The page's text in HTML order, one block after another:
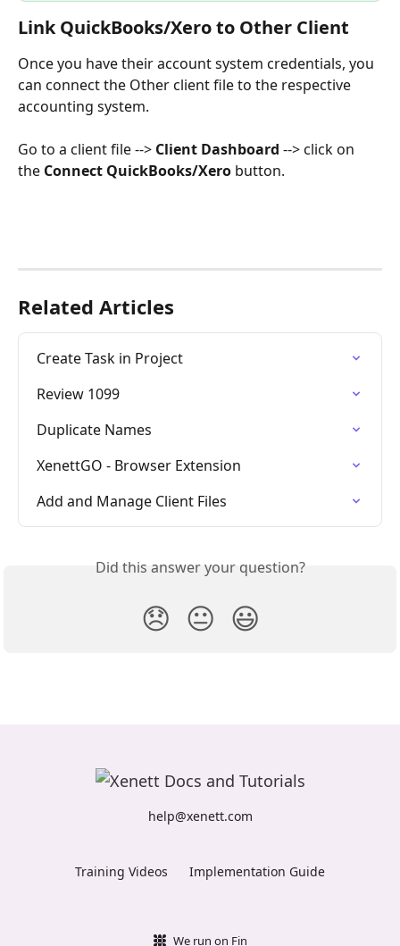
Link QuickBooks/Xero to Other Client
Once you have their account system credentials, you
can connect the Other client file to the respective
accounting system.
Go to a client file --> Client Dashboard --> click on
the Connect QuickBooks/Xero button.
Related Articles
Create Task in Project
Review 1099
Duplicate Names
XenettGO - Browser Extension
Add and Manage Client Files
Did this answer your question?
😞 😐 😃
help@xenett.com
Training Videos Implementation Guide
We run on Fin